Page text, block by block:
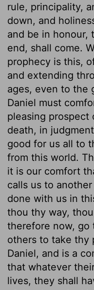
rule, principality,
down, and
and be in honour,
end, shall come.
prophecy is this,
and extending
ages, even to the
Daniel must
pleasing prospect
death, in
good for us all to
from this world.
it is our comfort
calls us to
done with us in
thou thy way,
therefore now, go
others to take thy
Daniel, and is a
that whatever
lives, they shall